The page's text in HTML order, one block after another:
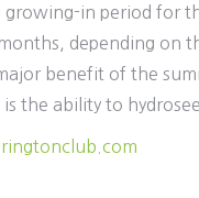
growing-in period for
depending on
benefit of the
the ability to